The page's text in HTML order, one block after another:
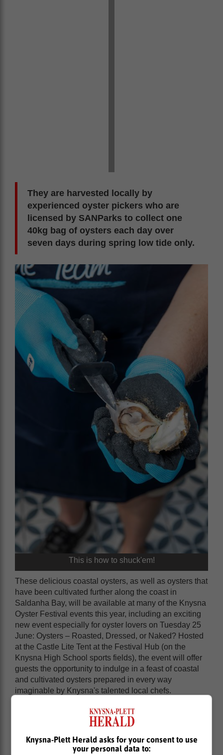
They are harvested locally by
experienced oyster pickers who are
licensed by SANParks to collect one
40kg bag of oysters each day over
seven days during spring low tide only.
This is how to shuck'em!
These delicious coastal oysters, as well as oysters that
have been cultivated further along the coast in
Saldanha Bay, will be available at many of the Knysna
Oyster Festival events this year, including an exciting
new event especially for oyster lovers on Tuesday 25
June: Oysters – Roasted, Dressed, or Naked? Hosted
at the Castle Lite Tent at the Festival Hub (on the
Knysna High School sports fields), the event will offer
guests the opportunity to indulge in a feast of coastal
and cultivated oysters prepared in every way
imaginable by Knysna's talented local chefs.
Knysna-Plett Herald asks for your consent to use
your personal data to: